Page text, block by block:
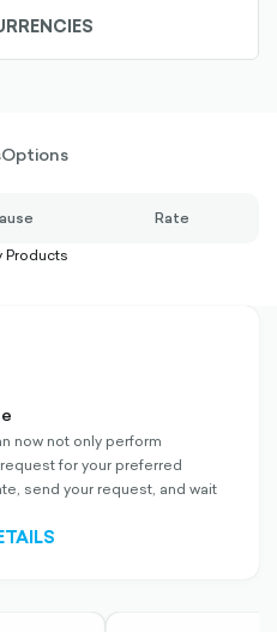
Options
Rate
Products
now not only perform
for your preferred
send your request, and wait